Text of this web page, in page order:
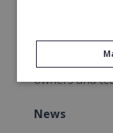
awareness
which
owners and
News